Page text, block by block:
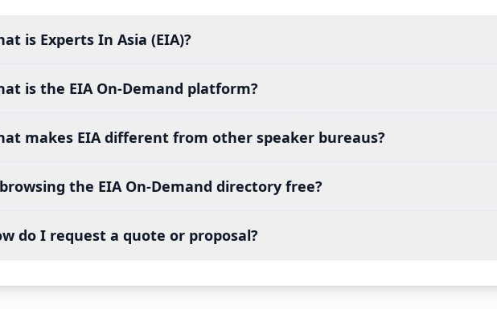
is Experts In Asia (EIA)?
is the EIA On-Demand platform?
makes EIA different from other speaker bureaus?
the EIA On-Demand directory free?
do I request a quote or proposal?